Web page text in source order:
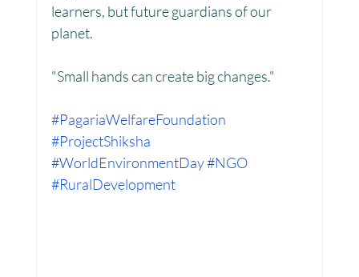
Super Girls : Project Laadli
learners, but future guardians of our
planet.
"Small hands can create big changes."
#PagariaWelfareFoundation
#ProjectShiksha
#WorldEnvironmentDay#NGO
#RuralDevelopment